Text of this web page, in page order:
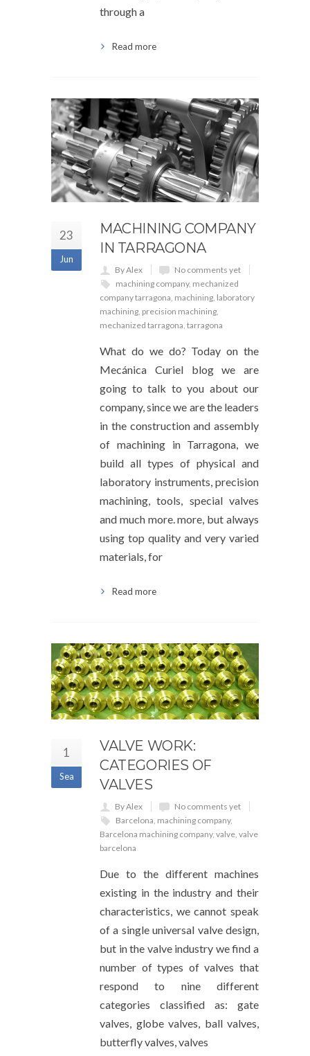
through a
Read more
23
Jun
MACHINING COMPANY
IN TARRAGONA
By Alex
No comments yet
machining company, mechanized
company tarragona machining laboratory
machining precision machining
mechanized tarragona tarragona
What do we do? Today on the
Mecánica Curiel blog we are
going to talk to you about our
company, since we are the leaders
in the construction and assembly
of machining in Tarragona, we
build all types of physical and
laboratory instruments, precision
machining, tools, special valves
and much more. more, but always
using top quality and very varied
materials, for
Read more
1
Sea
VALVE WORK:
CATEGORIES OF
VALVES
By Alex
No comments yet
Barcelona, machining company,
Barcelona machining company, valve, valve
barcelona
Due to the different machines
existing in the industry and their
characteristics, we cannot speak
of a single universal valve design,
but in the valve industry we find a
number of types of valves that
respond to nine different
categories classified as: gate
valves, globe valves, ball valves,
butterfly valves, valves